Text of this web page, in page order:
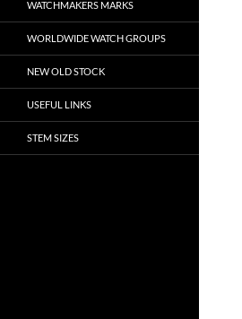
WATCHMAKERS MARKS
WORLDWIDE WATCH GROUPS
NEW OLD STOCK
USEFUL LINKS
STEM SIZES